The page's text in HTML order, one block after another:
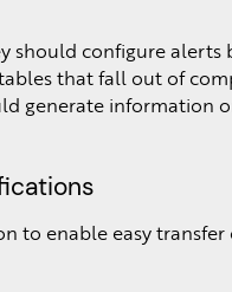
should configure
that fall out of
generate information
enable easy transfer